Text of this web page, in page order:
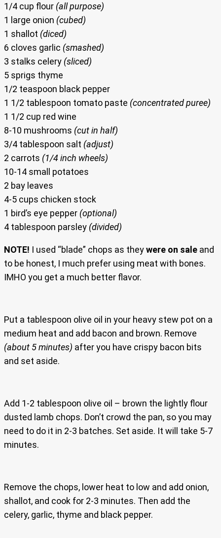
1/4 cup flour (all purpose)
1 large onion (cubed)
1 shallot (diced)
6 cloves garlic (smashed)
3 stalks celery (sliced)
5 sprigs thyme
1/2 teaspoon black pepper
1 1/2 tablespoon tomato paste (concentrated puree)
1 1/2 cup red wine
8-10 mushrooms (cut in half)
3/4 tablespoon salt (adjust)
2 carrots (1/4 inch wheels)
10-14 small potatoes
2 bay leaves
4-5 cups chicken stock
1 bird’s eye pepper (optional)
4 tablespoon parsley (divided)
NOTE! I used “blade” chops as theywere on sale and
to be honest, I much prefer using meat with bones.
IMHO you get a much better flavor.
Put a tablespoon olive oil in your heavy stew pot on a
medium heat and add bacon and brown. Remove
(about 5 minutes) after you have crispy bacon bits
and set aside.
Add 1-2 tablespoon olive oil – brown the lightly flour
dusted lamb chops. Don’t crowd the pan, so you may
need to do it in 2-3 batches. Set aside. It will take 5-7
minutes.
Remove the chops, lower heat to low and add onion,
shallot, and cook for 2-3 minutes. Then add the
celery, garlic, thyme and black pepper.